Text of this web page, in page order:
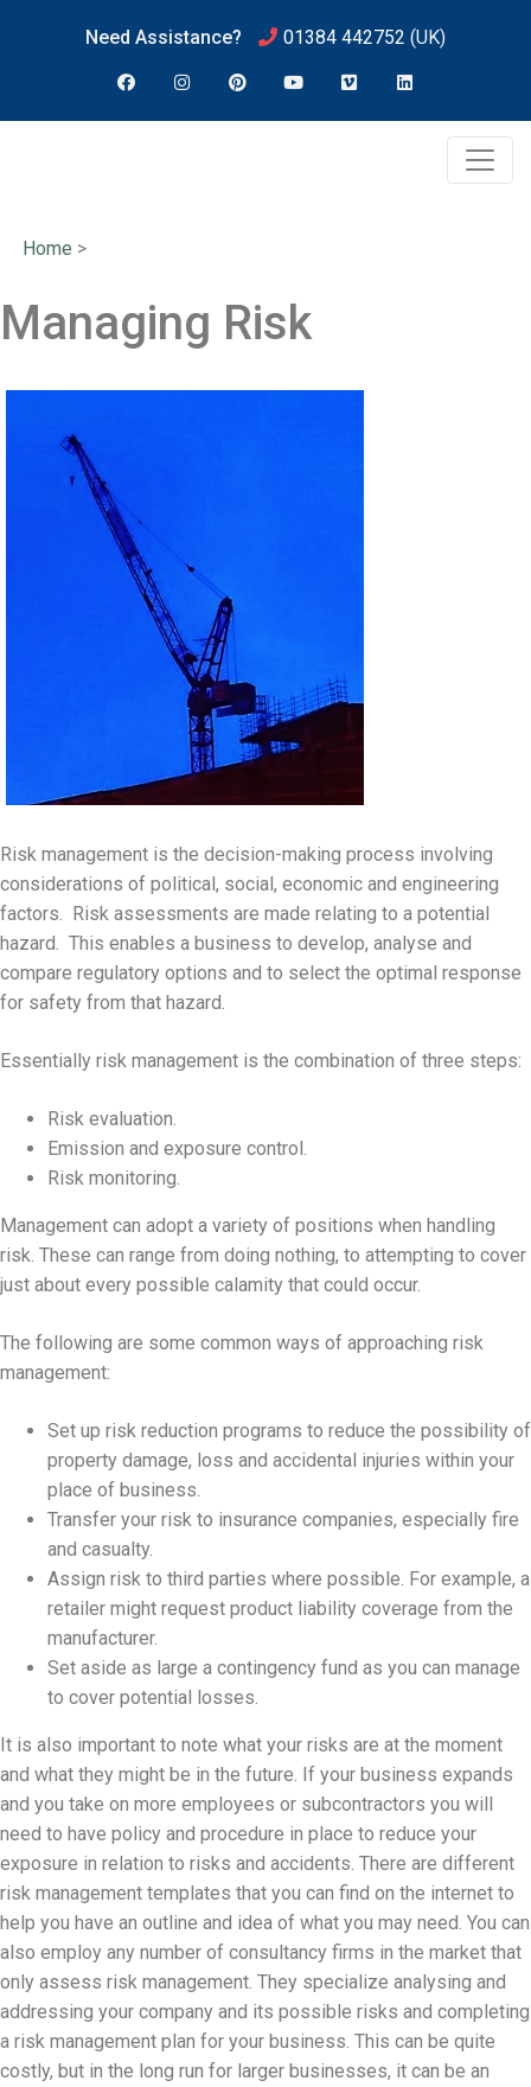
Need Assistance? 01384 442752 (UK)
Home >
Managing Risk
Risk management is the decision-making process involving
considerations of political, social, economic and engineering
factors. Risk assessments are made relating to a potential
hazard. This enables a business to develop, analyse and
compare regulatory options and to select the optimal response
for safety from that hazard.
Essentially risk management is the combination of three steps:
Risk evaluation.
Emission and exposure control.
Risk monitoring.
Management can adopt a variety of positions when handling
risk. These can range from doing nothing, to attempting to cover
just about every possible calamity that could occur.
The following are some common ways of approaching risk
management:
Set up risk reduction programs to reduce the possibility of
property damage, loss and accidental injuries within your
place of business.
Transfer your risk to insurance companies, especially fire
and casualty.
Assign risk to third parties where possible. For example, a
retailer might request product liability coverage from the
manufacturer.
Set aside as large a contingency fund as you can manage
to cover potential losses.
It is also important to note what your risks are at the moment
and what they might be in the future. If your business expands
and you take on more employees or subcontractors you will
need to have policy and procedure in place to reduce your
exposure in relation to risks and accidents. There are different
risk management templates that you can find on the internet to
help you have an outline and idea of what you may need. You can
also employ any number of consultancy firms in the market that
only assess risk management. They specialize analysing and
addressing your company and its possible risks and completing
a risk management plan for your business. This can be quite
costly, but in the long run for larger businesses, it can be an